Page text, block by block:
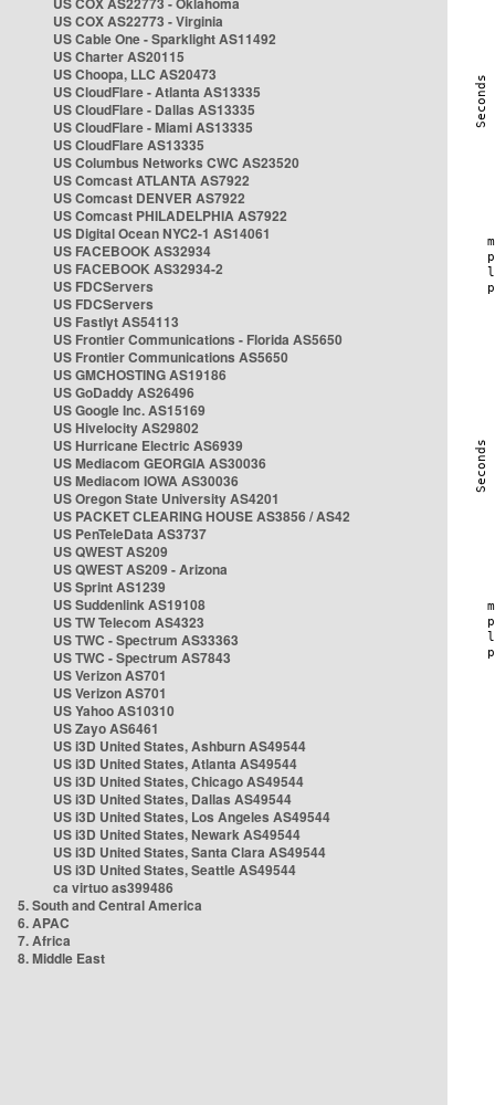
US COX AS22773 - Virginia
US Cable One - Sparklight AS11492
US Charter AS20115
US Choopa, LLC AS20473
US CloudFlare - Atlanta AS13335
US CloudFlare - Dallas AS13335
US CloudFlare - Miami AS13335
US CloudFlare AS13335
US Columbus Networks CWC AS23520
US Comcast ATLANTA AS7922
US Comcast DENVER AS7922
US Comcast PHILADELPHIA AS7922
US Digital Ocean NYC2-1 AS14061
US FACEBOOK AS32934
US FACEBOOK AS32934-2
US FDCServers
US FDCServers
US Fastlyt AS54113
US Frontier Communications - Florida AS5650
US Frontier Communications AS5650
US GMCHOSTING AS19186
US GoDaddy AS26496
US Google Inc. AS15169
US Hivelocity AS29802
US Hurricane Electric AS6939
US Mediacom GEORGIA AS30036
US Mediacom IOWA AS30036
US Oregon State University AS4201
US PACKET CLEARING HOUSE AS3856 / AS42
US PenTeleData AS3737
US QWEST AS209
US QWEST AS209 - Arizona
US Sprint AS1239
US Suddenlink AS19108
US TW Telecom AS4323
US TWC - Spectrum AS33363
US TWC - Spectrum AS7843
US Verizon AS701
US Verizon AS701
US Yahoo AS10310
US Zayo AS6461
US i3D United States, Ashburn AS49544
US i3D United States, Atlanta AS49544
US i3D United States, Chicago AS49544
US i3D United States, Dallas AS49544
US i3D United States, Los Angeles AS49544
US i3D United States, Newark AS49544
US i3D United States, Santa Clara AS49544
US i3D United States, Seattle AS49544
ca virtuo as399486
5. South and Central America
6. APAC
7. Africa
8. Middle East